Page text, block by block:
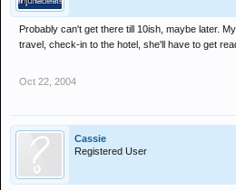
Probably can't get there till 10ish, maybe later.
travel, check-in to the hotel, she'll have to get
Oct 22, 2004
Cassie
Registered User